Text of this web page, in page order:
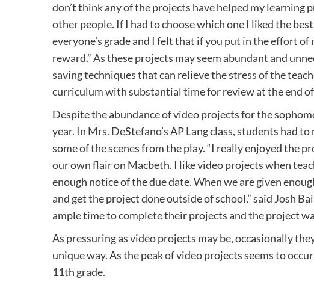
don’t think any of the projects have helped my learning
other people. If I had to choose which one I liked the
everyone’s grade and I felt that if you put in the effort
reward.” As these projects may seem abundant and
saving techniques that can relieve the stress of the
curriculum with substantial time for review at the end of
Despite the abundance of video projects for the
year. In Mrs. DeStefano’s AP Lang class, students had
some of the scenes from the play. “I really enjoyed the
our own flair on Macbeth. I like video projects when
enough notice of the due date. When we are given
and get the project done outside of school,” said Josh
ample time to complete their projects and the project
As pressuring as video projects may be, occasionally
unique way. As the peak of video projects seems to
11th grade.